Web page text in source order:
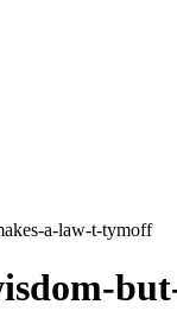
a-law-t-tymoff